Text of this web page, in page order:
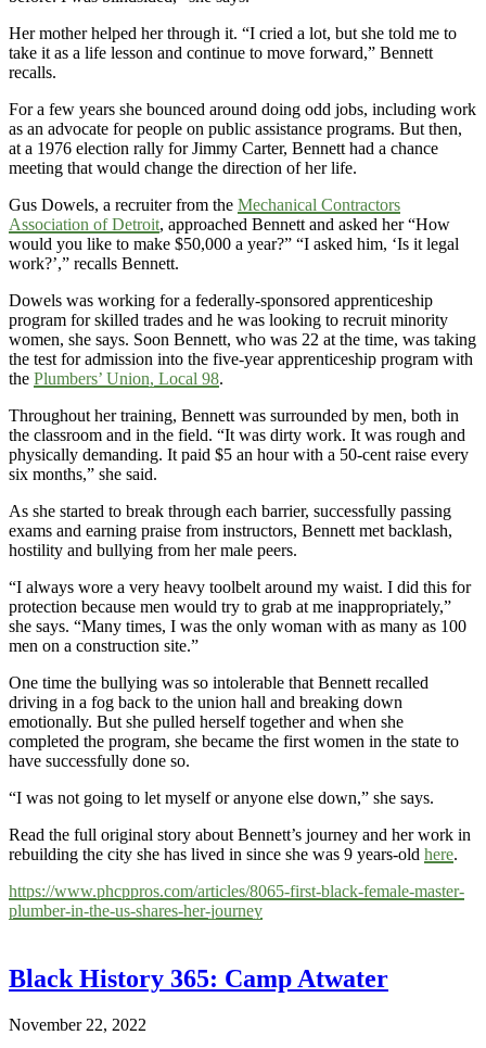
Her mother helped her through it. “I cried a lot, but she told me to
take it as a life lesson and continue to move forward,” Bennett
recalls.
For a few years she bounced around doing odd jobs, including work
as an advocate for people on public assistance programs. But then,
at a 1976 election rally for Jimmy Carter, Bennett had a chance
meeting that would change the direction of her life.
Gus Dowels, a recruiter from the Mechanical Contractors
Association of Detroit, approached Bennett and asked her “How
would you like to make $50,000 a year?” “I asked him, ‘Is it legal
work?’,” recalls Bennett.
Dowels was working for a federally-sponsored apprenticeship
program for skilled trades and he was looking to recruit minority
women, she says. Soon Bennett, who was 22 at the time, was taking
the test for admission into the five-year apprenticeship program with
the Plumbers’ Union, Local 98.
Throughout her training, Bennett was surrounded by men, both in
the classroom and in the field. “It was dirty work. It was rough and
physically demanding. It paid $5 an hour with a 50-cent raise every
six months,” she said.
As she started to break through each barrier, successfully passing
exams and earning praise from instructors, Bennett met backlash,
hostility and bullying from her male peers.
“I always wore a very heavy toolbelt around my waist. I did this for
protection because men would try to grab at me inappropriately,”
she says. “Many times, I was the only woman with as many as 100
men on a construction site.”
One time the bullying was so intolerable that Bennett recalled
driving in a fog back to the union hall and breaking down
emotionally. But she pulled herself together and when she
completed the program, she became the first women in the state to
have successfully done so.
“I was not going to let myself or anyone else down,” she says.
Read the full original story about Bennett’s journey and her work in
rebuilding the city she has lived in since she was 9 years-old here.
https://www.phcppros.com/articles/8065-first-black-female-master-
plumber-in-the-us-shares-her-journey
Black History 365: Camp Atwater
November 22, 2022